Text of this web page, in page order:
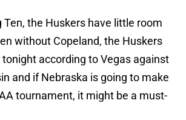
Ten, the Huskers have little room
without Copeland, the Huskers
according to Vegas against
and if Nebraska is going to make
tournament, it might be a must-